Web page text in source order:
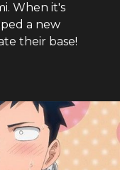
When it's
a new
their base!